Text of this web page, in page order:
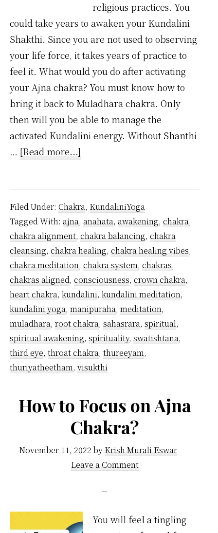
religious practices. You
could take years to awaken your Kundalini
Shakthi. Since you are not used to observing
your life force, it takes years of practice to
feel it. What would you do after activating
your Ajna chakra? You must know how to
bring it back to Muladhara chakra. Only
then will you be able to manage the
activated Kundalini energy. Without Shanthi
… [Read more...]
Ajna
chakra
without
being
initiated?
Filed Under: Chakra, KundaliniYoga
Tagged With: ajna, anahata, awakening, chakra,
chakra alignment, chakra balancing, chakra
cleansing, chakra healing, chakra healing vibes,
chakra meditation, chakra system, chakras,
chakras aligned, consciousness, crown chakra,
heart chakra, kundalini, kundalini meditation,
kundalini yoga, manipuraha, meditation,
muladhara, root chakra, sahasrara, spiritual,
spiritual awakening, spirituality, swatishtana,
third eye, throat chakra, thureeyam,
thuriyatheetham, visukthi
How to Focus on Ajna
Chakra?
November 11, 2022 by Krish Murali Eswar
Leave a Comment
You will feel a tingling